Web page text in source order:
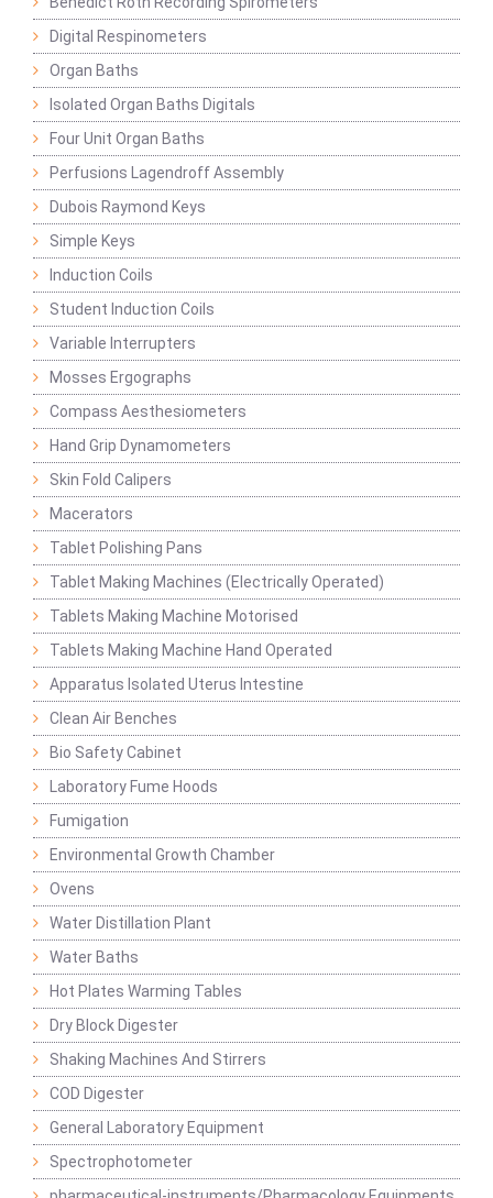
Digital Respinometers
Organ Baths
Isolated Organ Baths Digitals
Four Unit Organ Baths
Perfusions Lagendroff Assembly
Dubois Raymond Keys
Simple Keys
Induction Coils
Student Induction Coils
Variable Interrupters
Mosses Ergographs
Compass Aesthesiometers
Hand Grip Dynamometers
Skin Fold Calipers
Macerators
Tablet Polishing Pans
Tablet Making Machines (Electrically Operated)
Tablets Making Machine Motorised
Tablets Making Machine Hand Operated
Apparatus Isolated Uterus Intestine
Clean Air Benches
Bio Safety Cabinet
Laboratory Fume Hoods
Fumigation
Environmental Growth Chamber
Ovens
Water Distillation Plant
Water Baths
Hot Plates Warming Tables
Dry Block Digester
Shaking Machines And Stirrers
COD Digester
General Laboratory Equipment
Spectrophotometer